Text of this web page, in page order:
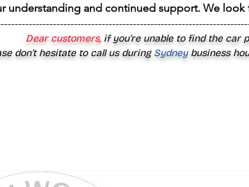
understanding and continued support. We
Dear customers, if you’re unable to find the car
don’t hesitate to call us duringSydney business